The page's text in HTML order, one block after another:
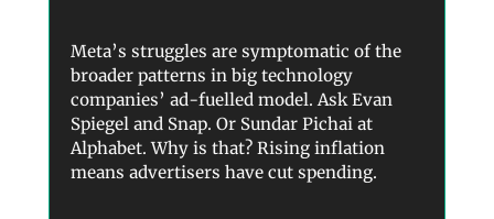
Meta’s struggles are symptomatic of the
broader patterns in big technology
companies’ ad-fuelled model. Ask Evan
Spiegel and Snap. Or Sundar Pichai at
Alphabet. Why is that? Rising inflation
means advertisers have cut spending.